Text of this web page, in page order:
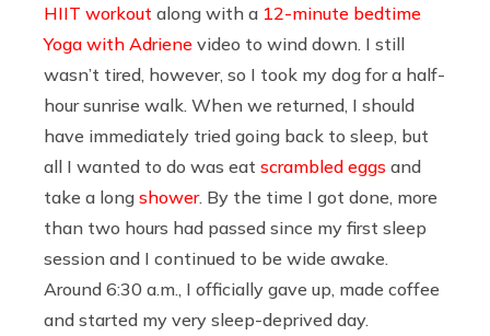
HIIT workout along with a 12-minute bedtime
Yoga with Adriene video to wind down. I still
wasn’t tired, however, so I took my dog for a half-
hour sunrise walk. When we returned, I should
have immediately tried going back to sleep, but
all I wanted to do was eat scrambled eggs and
take a long shower. By the time I got done, more
than two hours had passed since my first sleep
session and I continued to be wide awake.
Around 6:30 a.m., I officially gave up, made coffee
and started my very sleep-deprived day.